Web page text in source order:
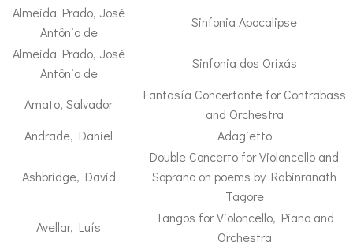
Almeida Prado, José
Antônio de
Sinfonia Apocalipse
Almeida Prado, José
Antônio de
Sinfonia dos Orixás
Amato, Salvador
Fantasía Concertante for Contrabass
and Orchestra
Andrade, Daniel
Adagietto
Ashbridge, David
Double Concerto for Violoncello and
Soprano on poems by Rabinranath
Tagore
Avellar, Luís
Tangos for Violoncello, Piano and
Orchestra